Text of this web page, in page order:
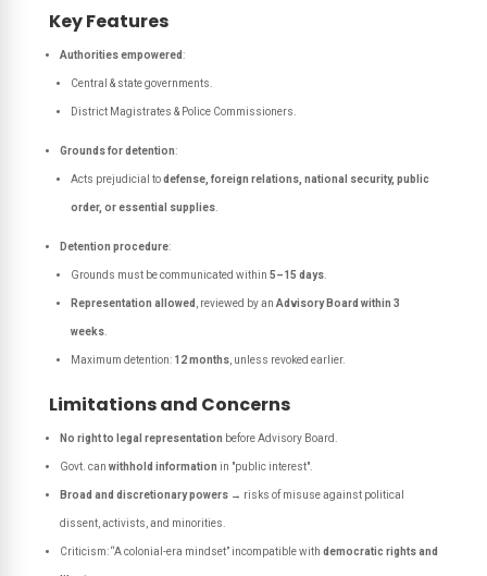
Key Features
Authorities empowered:
Central & state governments.
District Magistrates & Police Commissioners.
Grounds for detention:
Acts prejudicial todefense, foreign relations, national security, public
order, or essential supplies.
Detention procedure:
Grounds must be communicated within 5–15 days.
Representation allowed , reviewed by an Advisory Board within 3
weeks.
Maximum detention: 12 months, unless revoked earlier.
Limitations and Concerns
No right to legal representation before Advisory Board.
Govt. can withhold information in "public interest".
Broad and discretionary powers→ risks of misuse against political
dissent, activists, and minorities.
Criticism: “A colonial-era mindset” incompatible with democratic rights and